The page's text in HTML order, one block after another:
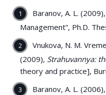
Baranov, A. L.
Management”, Ph.D.
Vnukova, N. M.
(2009), Strahuvannya:
theory and practice],
Baranov, A. L.